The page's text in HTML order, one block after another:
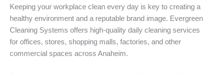
Keeping your workplace clean every day is key to creating a
healthy environment and a reputable brand image. Evergreen
Cleaning Systems offers high-quality daily cleaning services
for offices, stores, shopping malls, factories, and other
commercial spaces across Anaheim.